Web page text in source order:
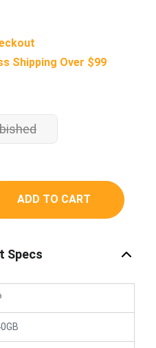
Shipping Over $99
ADD TO CART
Specs